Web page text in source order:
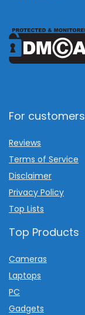
For customers
Reviews
Terms of Service
Disclaimer
Privacy Policy
Top Lists
Top Products
Cameras
Laptops
PC
Gadgets